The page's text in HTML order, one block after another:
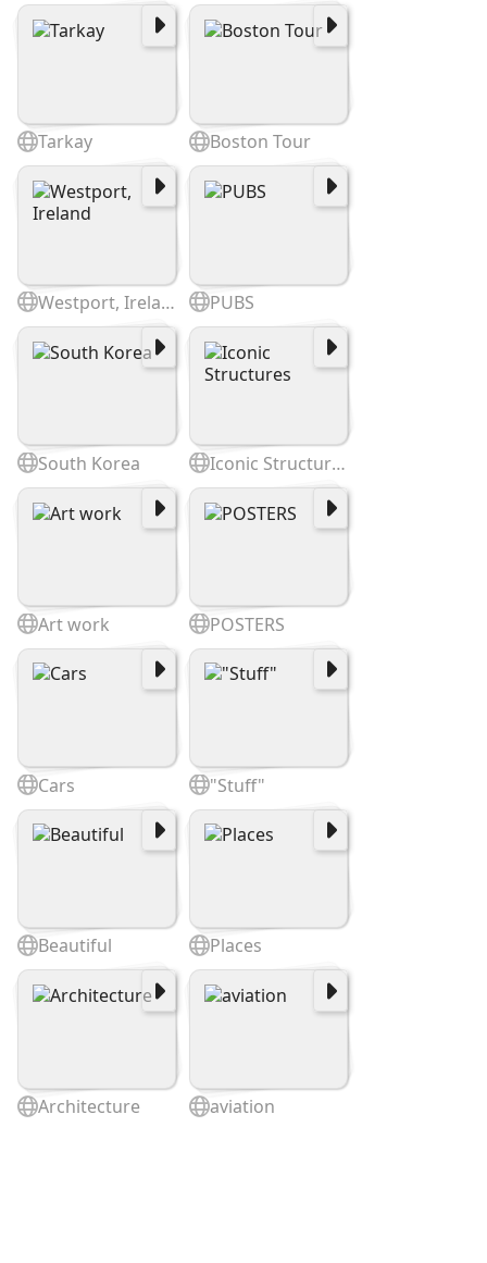
Tarkay Boston Tour
Westport, Ireland PUBS
South Korea Iconic Structures
Art work POSTERS
Cars "Stuff"
Beautiful Places
Architecture aviation